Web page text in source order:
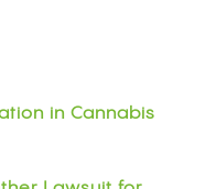
in Cannabis